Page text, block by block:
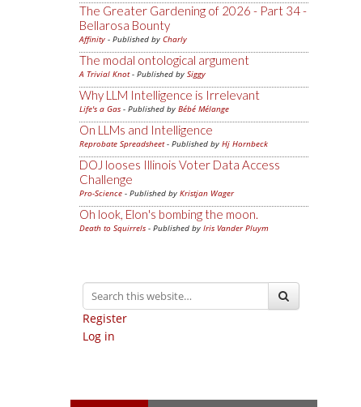
The Greater Gardening of 2026 - Part 34 -
Bellarosa Bounty
Affinity - Published by Charly
The modal ontological argument
A Trivial Knot- Published by Siggy
Why LLM Intelligence is Irrelevant
Life's a Gas - Published by Bébé Mélange
On LLMs and Intelligence
Reprobate Spreadsheet- Published by Hj Hornbeck
DOJ looses Illinois Voter Data Access
Challenge
Pro-Science - Published by Kristjan Wager
Oh look, Elon's bombing the moon.
Death to Squirrels - Published by Iris Vander Pluym
Register
Log in